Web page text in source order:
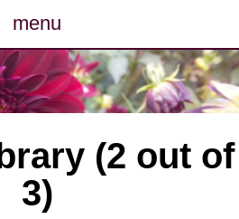
menu
posts
photos
map
(2 out of
3)